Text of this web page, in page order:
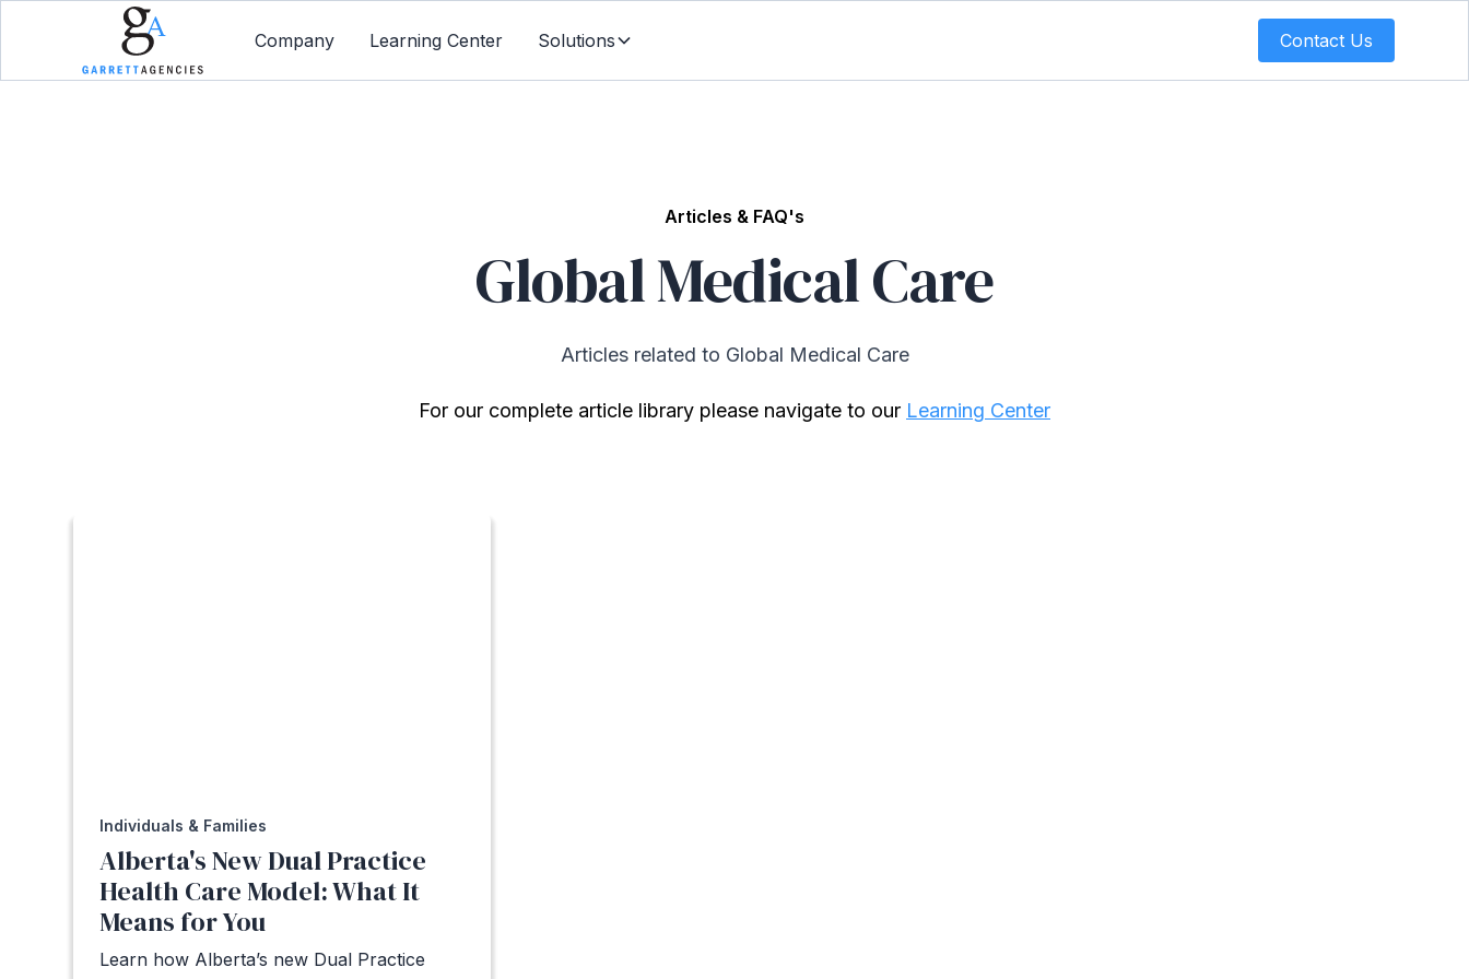
Company Learning Center Solutions Contact Us
Articles & FAQ's
Global Medical Care
Articles related to Global Medical Care
For our complete article library please navigate to our Learning Center
Individuals & Families
Alberta's New Dual Practice
Health Care Model: What It
Means for You
Learn how Alberta’s new Dual Practice